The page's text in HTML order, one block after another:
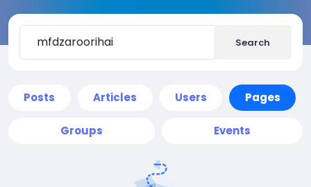
Search
Posts Articles Users Pages
Groups Events